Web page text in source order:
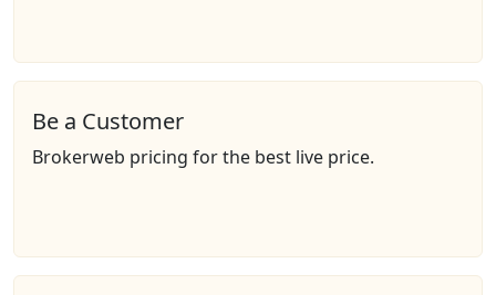
Be a Customer
Brokerweb pricing for the best live price.